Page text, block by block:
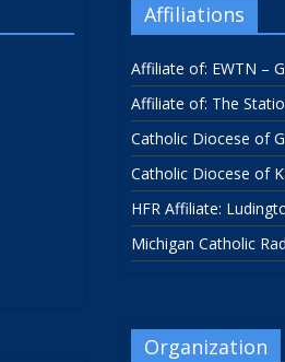
Affiliations
Affiliate of: EWTN –
Affiliate of: The
Catholic Diocese of
Catholic Diocese of
HFR Affiliate:
Michigan Catholic
Organization